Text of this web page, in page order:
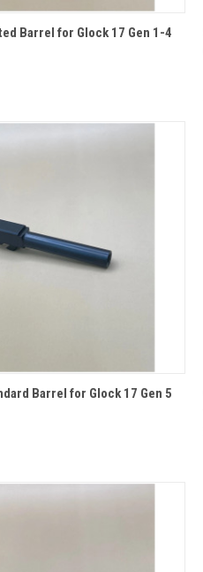
ADD TO CART
Barrel for Glock 17 Gen 1-4
ADD TO CART
Barrel for Glock 17 Gen 5